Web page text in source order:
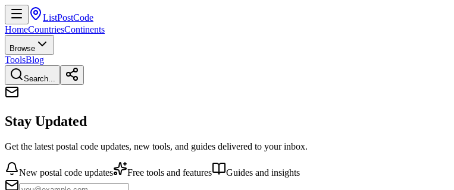
ListPostCode
HomeCountriesContinents
Browse
ToolsBlog
Search...
Stay Updated
Get the latest postal code updates, new tools, and guides delivered to your inbox.
New postal code updates Free tools and features Guides and insights